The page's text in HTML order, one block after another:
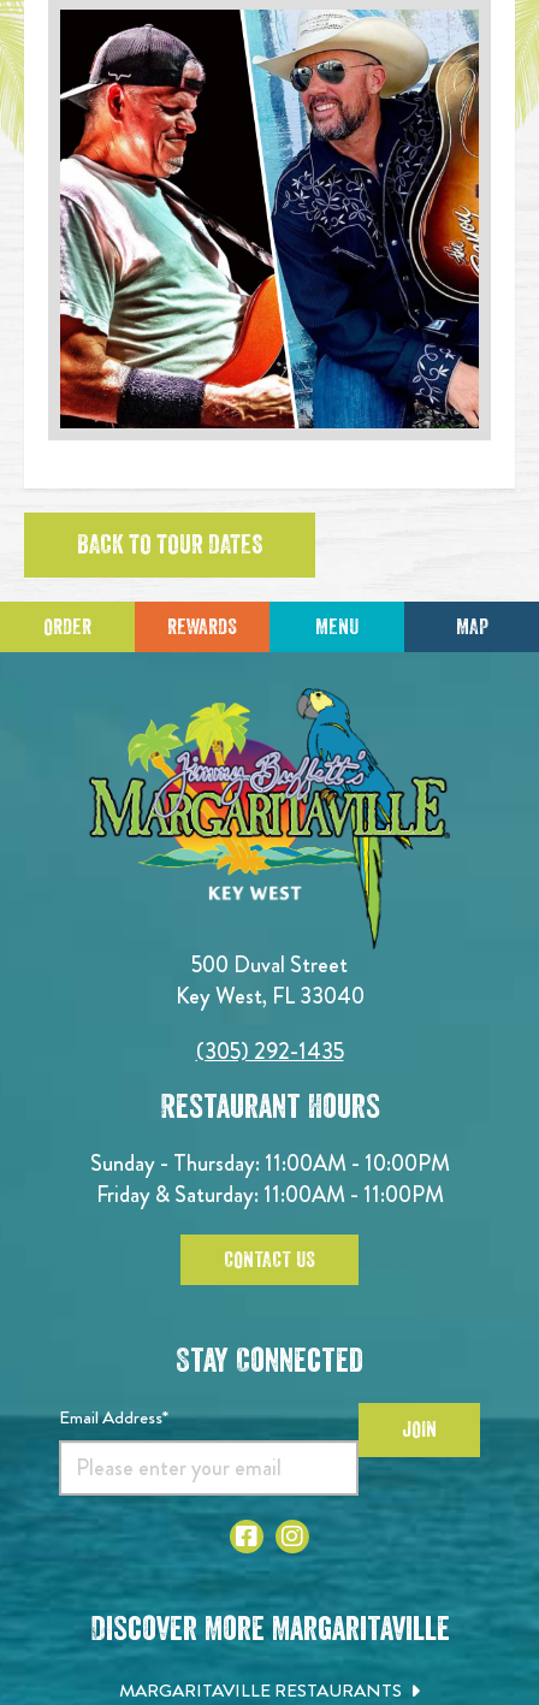
BACK TO TOUR DATES
ORDER REWARDS MENU MAP
500 Duval Street
Key West, FL 33040
(305) 292-1435
Restaurant Hours
Sunday - Thursday: 11:00AM - 10:00PM
Friday & Saturday: 11:00AM - 11:00PM
CONTACT US
Stay Connected
Email Address* JOIN
Discover More Margaritaville
MARGARITAVILLE RESTAURANTS